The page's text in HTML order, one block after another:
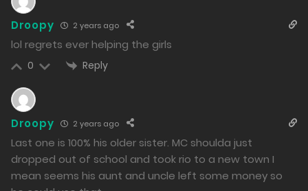
Free
09/01/2024
Free
08/01/2024
2697
Droopy 2 years ago
lol regrets ever helping the girls
0 Reply
Droopy 2 years ago
Last one is 100% his older sister. MC shoulda just
dropped out of school and took rio to a new town I
mean seems his aunt and uncle left some money so